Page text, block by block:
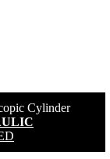
Cylinder